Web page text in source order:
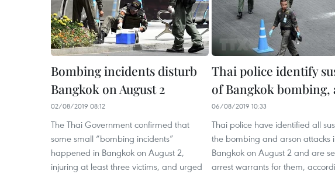
Bombing incidents disturb
Bangkok on August 2
02/08/2019 08:12
The Thai Government confirmed that
some small “bombing incidents”
happened in Bangkok on August 2,
injuring at least three victims, and urged
Thai police identify
of Bangkok bombing,
06/08/2019 10:33
Thai police have identified all
the bombing and arson attacks
Bangkok on August 2 and are
arrest warrants for them,